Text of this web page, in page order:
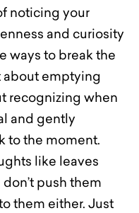
noticing your
and curiosity
ways to break the
about emptying
recognizing when
and gently
to the moment.
like leaves
push them
them either. Just